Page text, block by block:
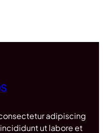
adipiscing
ut labore et